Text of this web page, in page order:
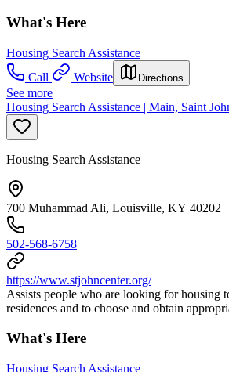
What's Here
Housing Search Assistance
Call
Website Directions
See more
Housing Search Assistance | Main, Saint
Housing Search Assistance
700 Muhammad Ali, Louisville, KY 40202
502-568-6758
https://www.stjohncenter.org/
Assists people who are looking for housing
residences and to choose and obtain
What's Here
Housing Search Assistance